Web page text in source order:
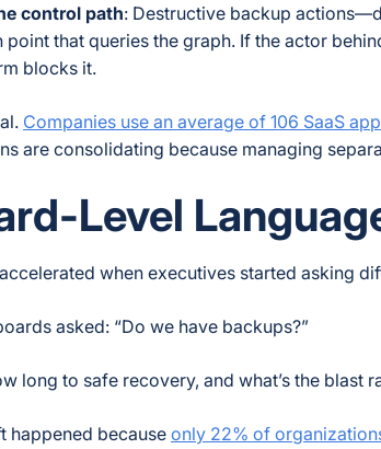
control path: Destructive backup
that queries the graph. If the actor
blocks it.
Companies use an average of 106 SaaS
are consolidating because managing
Level
when executives started asking
asked: “Do we have backups?”
long to safe recovery, and what’s the
happened because only 22% of